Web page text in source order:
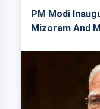
PM Modi
Mizoram And